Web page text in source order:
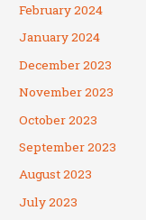
February 2024
January 2024
December 2023
November 2023
October 2023
September 2023
August 2023
July 2023